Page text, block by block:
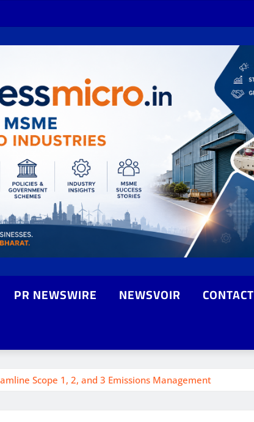
PR NEWSWIRE NEWSVOIR
CONTACT
Scope 1, 2, and 3 Emissions Management